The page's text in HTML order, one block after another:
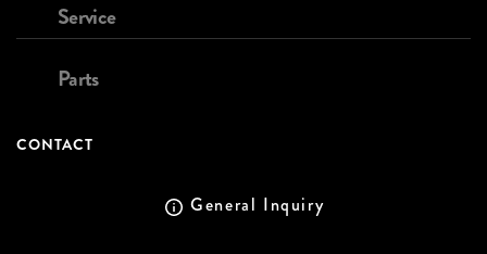
Service
Parts
CONTACT
General Inquiry